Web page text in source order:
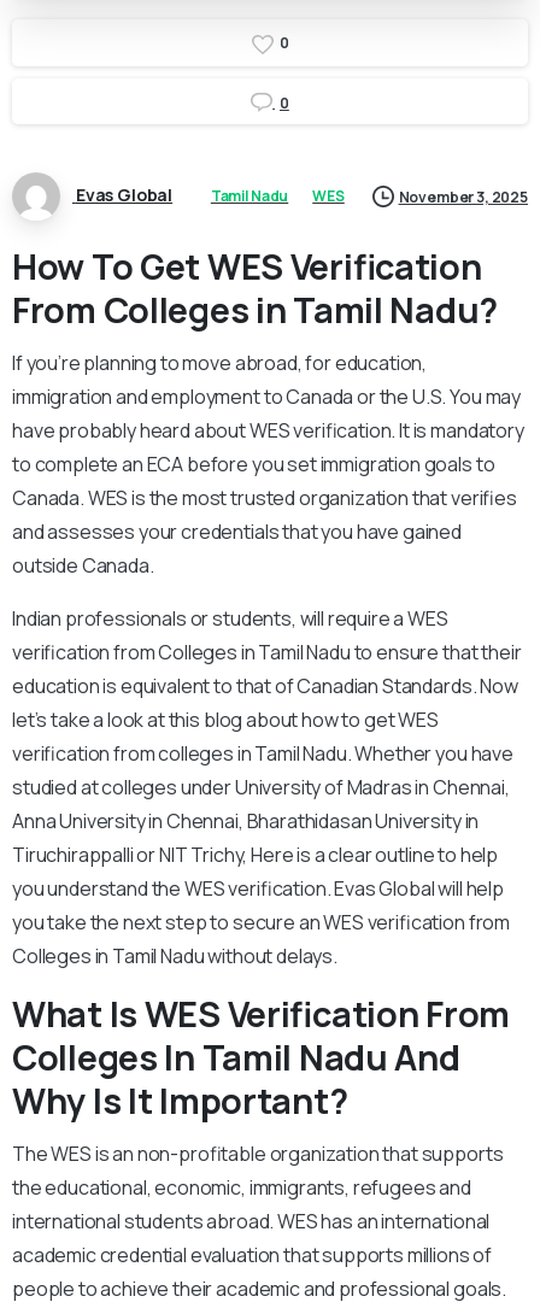
0
0
Evas Global Tamil Nadu WES November 3, 2025
How To Get WES Verification
From Colleges in Tamil Nadu?
If you’re planning to move abroad, for education,
immigration and employment to Canada or the U.S. You may
have probably heard about WES verification. It is mandatory
to complete an ECA before you set immigration goals to
Canada. WES is the most trusted organization that verifies
and assesses your credentials that you have gained
outside Canada.
Indian professionals or students, will require a WES
verification from Colleges in Tamil Nadu to ensure that their
education is equivalent to that of Canadian Standards. Now
let’s take a look at this blog about how to get WES
verification from colleges in Tamil Nadu. Whether you have
studied at colleges under University of Madras in Chennai,
Anna University in Chennai, Bharathidasan University in
Tiruchirappalli or NIT Trichy, Here is a clear outline to help
you understand the WES verification. Evas Global will help
you take the next step to secure an WES verification from
Colleges in Tamil Nadu without delays.
What Is WES Verification From
Colleges In Tamil Nadu And
Why Is It Important?
The WES is an non-profitable organization that supports
the educational, economic, immigrants, refugees and
international students abroad. WES has an international
academic credential evaluation that supports millions of
people to achieve their academic and professional goals.